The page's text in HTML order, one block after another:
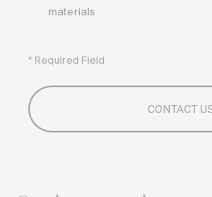
materials
* Required Field